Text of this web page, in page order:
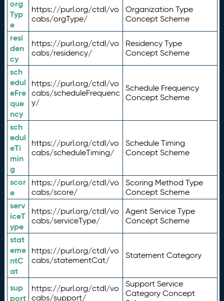
org
Typ
e
https://purl.org/ctdl/vo
cabs/orgType/
Organization Type
Concept Scheme
resi
den
cy
https://purl.org/ctdl/vo
cabs/residency/
Residency Type
Concept Scheme
sch
edul
eFre
que
ncy
https://purl.org/ctdl/vo
cabs/scheduleFrequenc
y/
Schedule Frequency
Concept Scheme
sch
edul
eTi
min
g
https://purl.org/ctdl/vo
cabs/scheduleTiming/
Schedule Timing
Concept Scheme
scor
e
https://purl.org/ctdl/vo
cabs/score/
Scoring Method Type
Concept Scheme
serv
iceT
ype
https://purl.org/ctdl/vo
cabs/serviceType/
Agent Service Type
Concept Scheme
stat
eme
ntC
at
https://purl.org/ctdl/vo
cabs/statementCat/
Statement Category
sup
port
https://purl.org/ctdl/vo
cabs/support/
Support Service
Category Concept